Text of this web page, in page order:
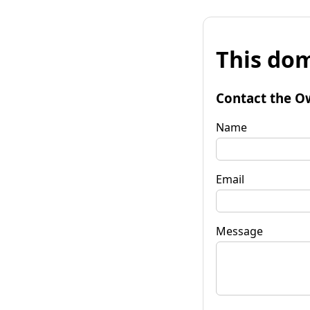
This
Contact the
Name
Email
Message